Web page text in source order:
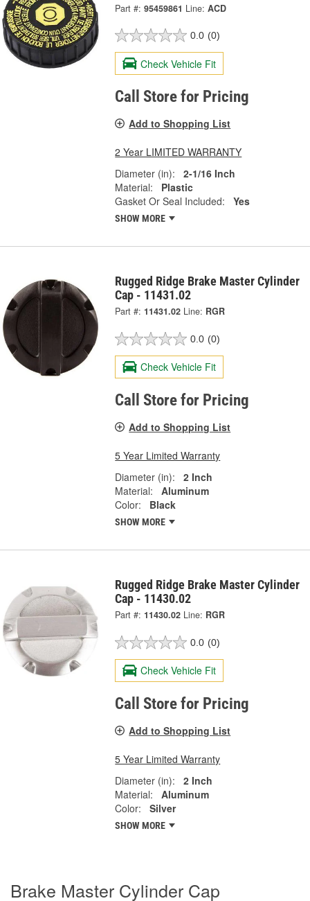
Part #: 95459861 Line: ACD
0.0 (0)
Check Vehicle Fit
Call Store for Pricing
Add to Shopping List
2 Year LIMITED WARRANTY
Diameter (in):
2-1/16 Inch
Material:
Plastic
Gasket Or Seal Included:
Yes
SHOW MORE
Rugged Ridge Brake Master Cylinder
Cap - 11431.02
Part #: 11431.02 Line: RGR
0.0 (0)
Check Vehicle Fit
Call Store for Pricing
Add to Shopping List
5 Year Limited Warranty
Diameter (in):
2 Inch
Material:
Aluminum
Color:
Black
SHOW MORE
Rugged Ridge Brake Master Cylinder
Cap - 11430.02
Part #: 11430.02 Line: RGR
0.0 (0)
Check Vehicle Fit
Call Store for Pricing
Add to Shopping List
5 Year Limited Warranty
Diameter (in):
2 Inch
Material:
Aluminum
Color:
Silver
SHOW MORE
Brake Master Cylinder Cap